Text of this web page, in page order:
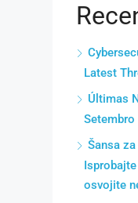
Latest
Últimas
Šansa
osvojite